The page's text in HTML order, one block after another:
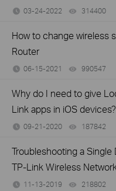
03-24-2022 314400
How to change wireless
Router
06-15-2021 990547
Why do I need to give
Link apps in iOS devices?
09-21-2020 187842
Troubleshooting a
TP-Link Wireless Network
11-13-2019 218802